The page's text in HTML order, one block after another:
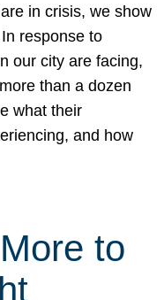
in crisis, we show
response to
our city are facing,
than a dozen
what their
and how
to